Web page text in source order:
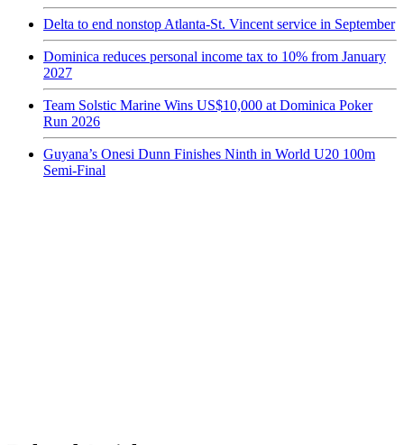
Delta to end nonstop Atlanta-St. Vincent service in September
Dominica reduces personal income tax to 10% from January
2027
Team Solstic Marine Wins US$10,000 at Dominica Poker
Run 2026
Guyana’s Onesi Dunn Finishes Ninth in World U20 100m
Semi-Final